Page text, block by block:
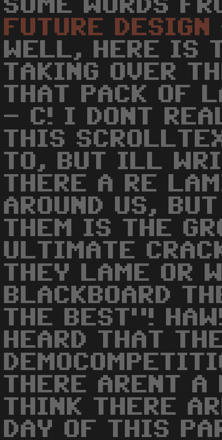
SOME WORDS
FUTURE
DESIGN
WELL, HERE IS
TAKING OVER
THAT PACK OF
- C! I DONT
THIS
TO, BUT ILL
THERE A RE
AROUND US,
THEM IS THE
ULTIMATE
THEY LAME OR
BLACKBOARD
THE BEST"!
HEARD THAT
THERE ARENT
THINK THERE
DAY OF THIS